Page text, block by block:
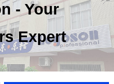
- Your
Expert